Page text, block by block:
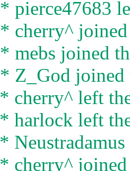
* pierce47683
* cherry^
* mebs joined
* Z_God joined
* cherry^ left
* harlock left
*
* cherry^ joined